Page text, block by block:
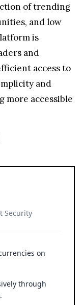
of trending
and low
is
and
access to
and
more accessible
Security
on
through